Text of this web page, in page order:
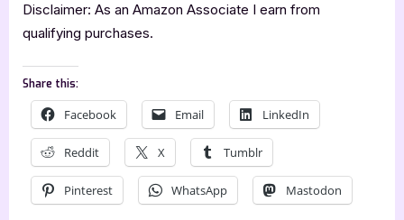
Disclaimer: As an Amazon Associate I earn from
qualifying purchases.
Share this:
Facebook Email LinkedIn
Reddit X Tumblr
Pinterest WhatsApp Mastodon